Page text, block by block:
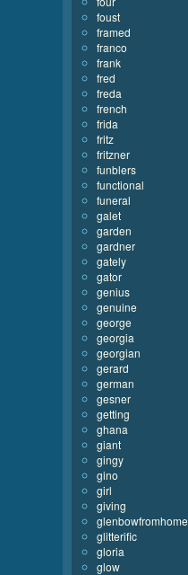
foust
framed
franco
frank
fred
freda
french
frida
fritz
fritzner
funblers
functional
funeral
galet
garden
gardner
gately
gator
genius
genuine
george
georgia
georgian
gerard
german
gesner
getting
ghana
giant
gingy
gino
girl
giving
glenbowfromhome
glitterific
gloria
glow